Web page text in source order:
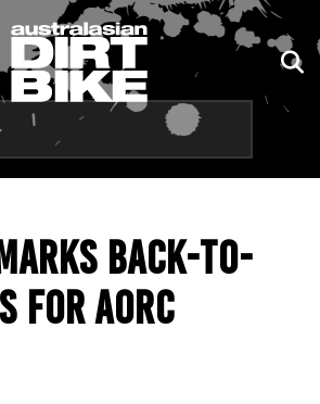
BACK-TO-
FOR AORC